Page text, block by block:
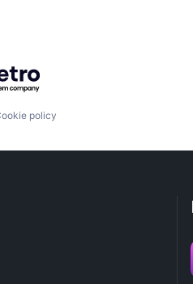
Getro.com
policy